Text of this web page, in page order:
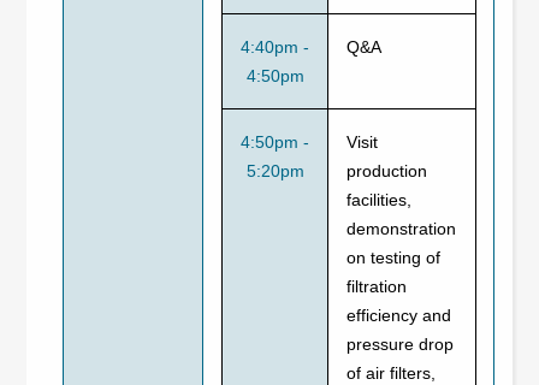
4:40pm -
4:50pm
Q&A
4:50pm -
5:20pm
Visit
production
facilities,
demonstration
on testing of
filtration
efficiency and
pressure drop
of air filters,